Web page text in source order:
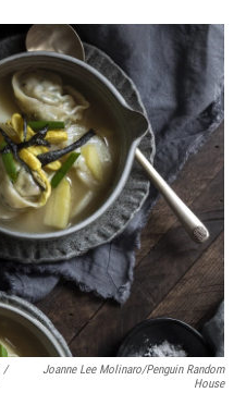
/
Joanne Lee Molinaro/Penguin Random
House